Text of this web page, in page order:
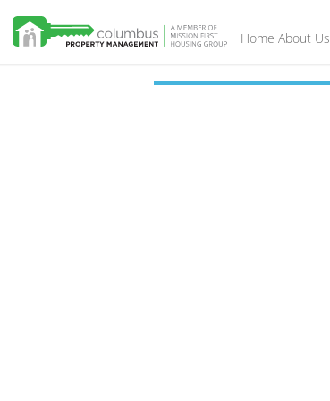
Home About Us